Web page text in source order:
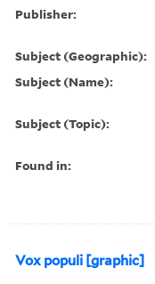
Publisher:
Subject (Geographic):
Subject (Name):
Subject (Topic):
Found in:
Vox populi [graphic]